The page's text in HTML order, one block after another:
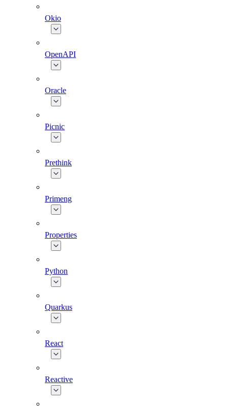
Okio
OpenAPI
Oracle
Picnic
Prethink
Primeng
Properties
Python
Quarkus
React
Reactive